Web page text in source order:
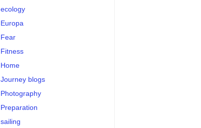
ecology
Europa
Fear
Fitness
Home
Journey blogs
Photography
Preparation
sailing